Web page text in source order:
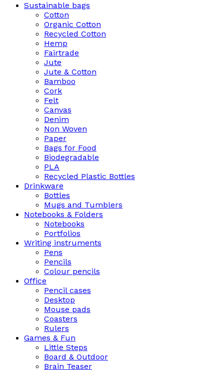
Sustainable bags
Cotton
Organic Cotton
Recycled Cotton
Hemp
Fairtrade
Jute
Jute & Cotton
Bamboo
Cork
Felt
Canvas
Denim
Non Woven
Paper
Bags for Food
Biodegradable
PLA
Recycled Plastic Bottles
Drinkware
Bottles
Mugs and Tumblers
Notebooks & Folders
Notebooks
Portfolios
Writing instruments
Pens
Pencils
Colour pencils
Office
Pencil cases
Desktop
Mouse pads
Coasters
Rulers
Games & Fun
Little Steps
Board & Outdoor
Brain Teaser